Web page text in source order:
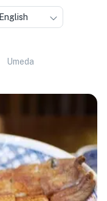
English
Umeda